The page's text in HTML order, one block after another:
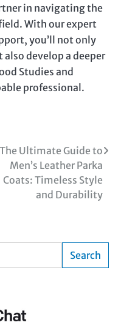
in navigating the
With our expert
you’ll not only
develop a deeper
Studies and
professional.
The Ultimate Guide to
Men’s Leather Parka
Coats: Timeless Style
and Durability
Search